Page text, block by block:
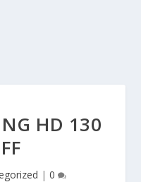
HD 130
| 0